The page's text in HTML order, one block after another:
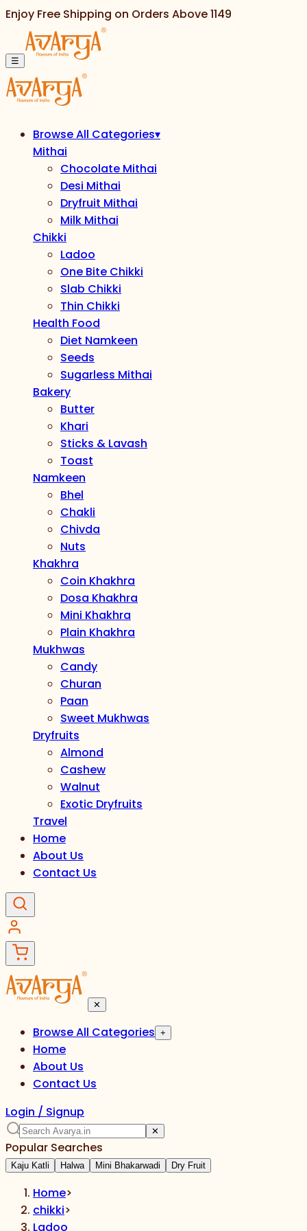
Enjoy Free Shipping on Orders Above1149
☰
Browse All Categories▾
Mithai
Chocolate Mithai
Desi Mithai
Dryfruit Mithai
Milk Mithai
Chikki
Ladoo
One Bite Chikki
Slab Chikki
Thin Chikki
Health Food
Diet Namkeen
Seeds
Sugarless Mithai
Bakery
Butter
Khari
Sticks & Lavash
Toast
Namkeen
Bhel
Chakli
Chivda
Nuts
Khakhra
Coin Khakhra
Dosa Khakhra
Mini Khakhra
Plain Khakhra
Mukhwas
Candy
Churan
Paan
Sweet Mukhwas
Dryfruits
Almond
Cashew
Walnut
Exotic Dryfruits
Travel
Home
About Us
Contact Us
✕
Browse All Categories +
Home
About Us
Contact Us
Login / Signup
✕
Popular Searches
Kaju Katli Halwa Mini Bhakarwadi Dry Fruit
Home>
chikki>
Ladoo